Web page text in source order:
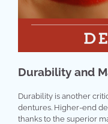
Durability and
Durability is another
dentures. Higher-end
thanks to the superior